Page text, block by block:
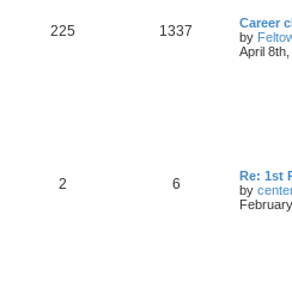
225 1337
Career
by
April
2 6
Re: 1st
by